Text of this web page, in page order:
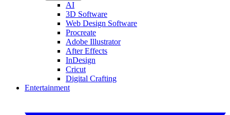
AI
3D Software
Web Design Software
Procreate
Adobe Illustrator
After Effects
InDesign
Cricut
Digital Crafting
Entertainment